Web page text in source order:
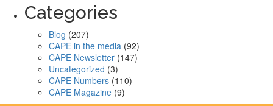
Categories
Blog (207)
CAPE in the media (92)
CAPE Newsletter (147)
Uncategorized (3)
CAPE Numbers (110)
CAPE Magazine (9)